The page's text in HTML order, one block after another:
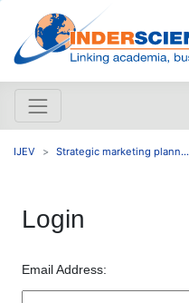
IJEV Strategic marketing plann...
Login
Email Address: